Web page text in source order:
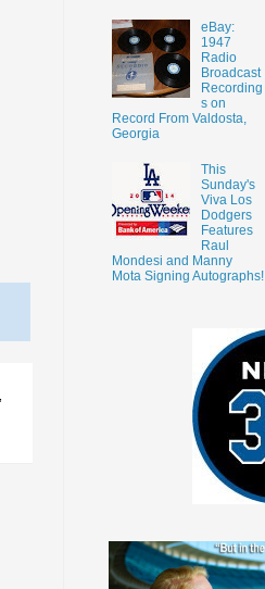
eBay:
1947
Radio
Broadcast
Recording
s on
Record From Valdosta,
Georgia
This
Sunday's
Viva Los
Dodgers
Features
Raul
Mondesi and Manny
Mota Signing Autographs!